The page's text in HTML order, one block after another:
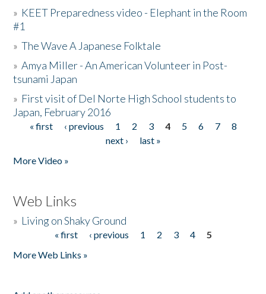
» KEET Preparedness video - Elephant in the Room
#1
»The Wave A Japanese Folktale
»Amya Miller - An American Volunteer in Post-
tsunami Japan
» First visit of Del Norte High School students to
Japan, February 2016
Pages
« first ‹ previous 1 2 3 4 5 6 7
8
next ›
last »
More Video »
Web Links
» Living on Shaky Ground
« first ‹ previous 1 2 3 4
5
More Web Links »